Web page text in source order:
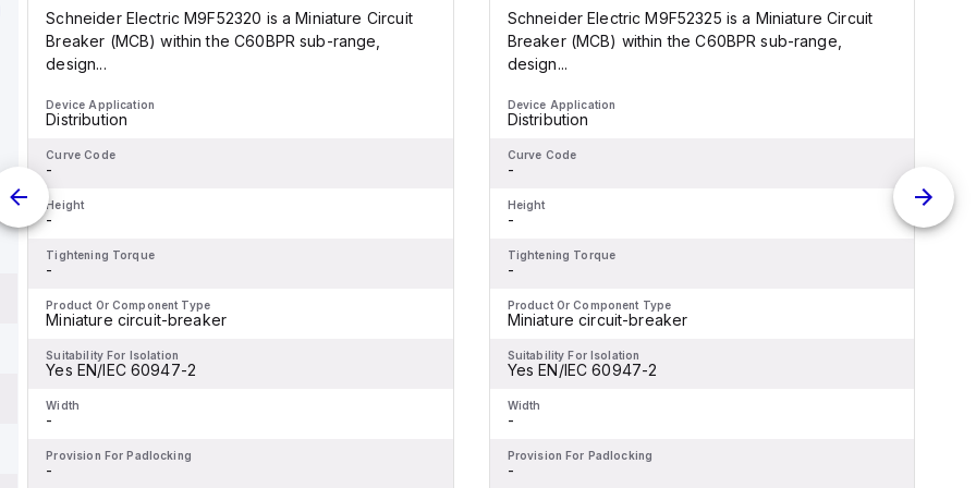
Schneider Electric M9F52320 is a Miniature Circuit
Breaker (MCB) within the C60BPR sub-range,
design...
Device Application
Distribution
Curve Code
-
Height
-
Tightening Torque
-
Product Or Component Type
Miniature circuit-breaker
Suitability For Isolation
Yes EN/IEC 60947-2
Width
-
Provision For Padlocking
-
Schneider Electric M9F52325 is a Miniature Circuit
Breaker (MCB) within the C60BPR sub-range,
design...
Device Application
Distribution
Curve Code
-
Height
-
Tightening Torque
-
Product Or Component Type
Miniature circuit-breaker
Suitability For Isolation
Yes EN/IEC 60947-2
Width
-
Provision For Padlocking
-